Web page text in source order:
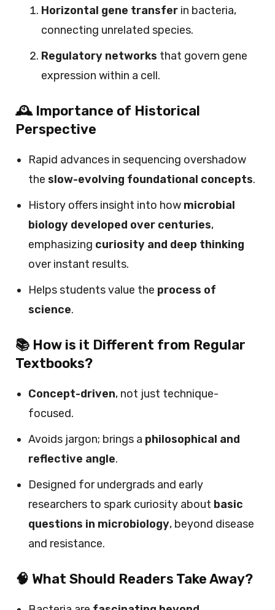
Horizontal gene transfer in bacteria,
connecting unrelated species.
Regulatory networks that govern gene
expression within a cell.
🕰️ Importance of Historical
Perspective
Rapid advances in sequencing overshadow
the slow-evolving foundational concepts.
History offers insight into how microbial
biology developed over centuries,
emphasizing curiosity and deep thinking
over instant results.
Helps students value the process of
science.
📚 How is it Different from Regular
Textbooks?
Concept-driven, not just technique-
focused.
Avoids jargon; brings a philosophical and
reflective angle.
Designed for undergrads and early
researchers to spark curiosity about basic
questions in microbiology, beyond disease
and resistance.
🧠 What Should Readers Take Away?